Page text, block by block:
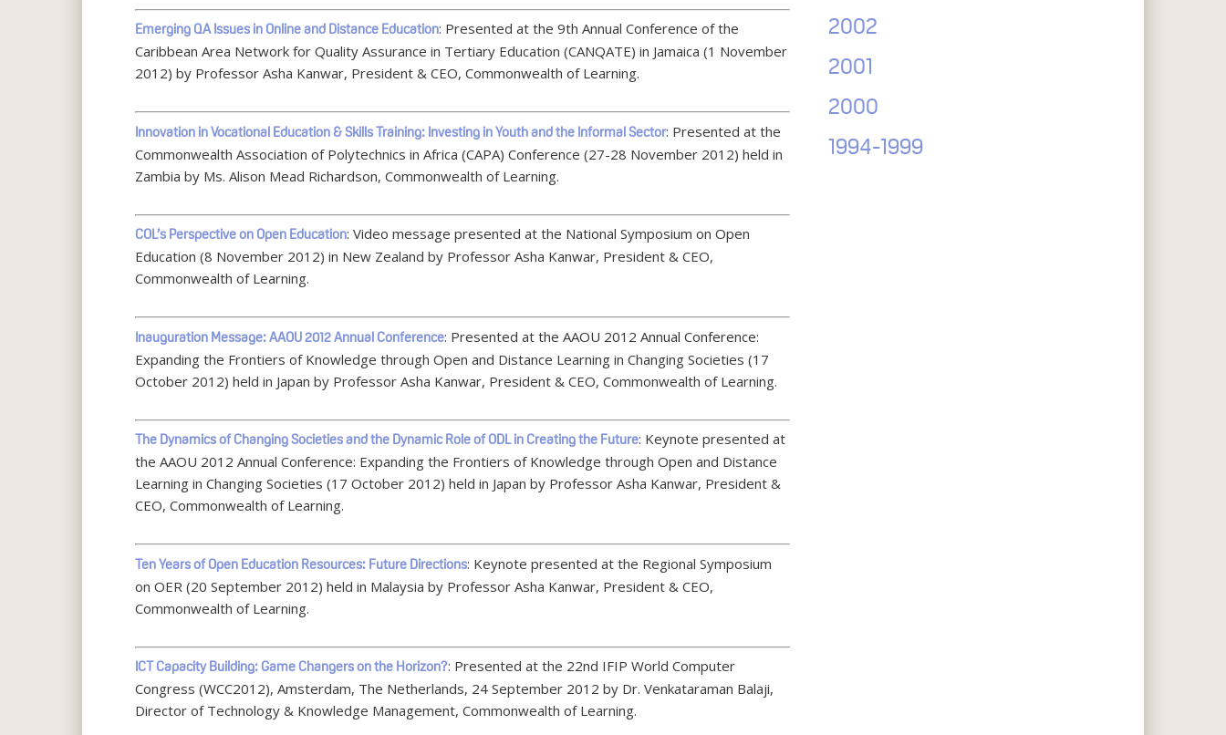
Emerging QA Issues in Online and Distance Education: Presented at the 9th Annual Conference of the
Caribbean Area Network for Quality Assurance in Tertiary Education (CANQATE) in Jamaica (1 November
2012) by Professor Asha Kanwar, President & CEO, Commonwealth of Learning.
Innovation in Vocational Education & Skills Training: Investing in Youth and the Informal Sector: Presented at the
Commonwealth Association of Polytechnics in Africa (CAPA) Conference (27-28 November 2012) held in
Zambia by Ms. Alison Mead Richardson, Commonwealth of Learning.
COL’s Perspective on Open Education: Video message presented at the National Symposium on Open
Education (8 November 2012) in New Zealand by Professor Asha Kanwar, President & CEO,
Commonwealth of Learning.
Inauguration Message: AAOU 2012 Annual Conference: Presented at the AAOU 2012 Annual Conference:
Expanding the Frontiers of Knowledge through Open and Distance Learning in Changing Societies (17
October 2012) held in Japan by Professor Asha Kanwar, President & CEO, Commonwealth of Learning.
The Dynamics of Changing Societies and the Dynamic Role of ODL in Creating the Future: Keynote presented at
the AAOU 2012 Annual Conference: Expanding the Frontiers of Knowledge through Open and Distance
Learning in Changing Societies (17 October 2012) held in Japan by Professor Asha Kanwar, President &
CEO, Commonwealth of Learning.
Ten Years of Open Education Resources: Future Directions: Keynote presented at the Regional Symposium
on OER (20 September 2012) held in Malaysia by Professor Asha Kanwar, President & CEO,
Commonwealth of Learning.
ICT Capacity Building: Game Changers on the Horizon?: Presented at the 22nd IFIP World Computer
Congress (WCC2012), Amsterdam, The Netherlands, 24 September 2012 by Dr. Venkataraman Balaji,
Director of Technology & Knowledge Management, Commonwealth of Learning.
2002
2001
2000
1994-1999